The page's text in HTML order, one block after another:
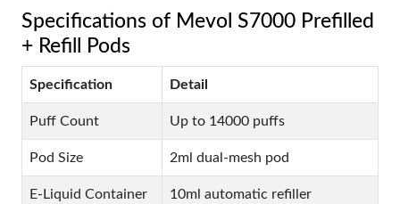
Specifications of Mevol S7000 Prefilled
+ Refill Pods
Specification Detail
Puff Count Up to 14000 puffs
Pod Size 2ml dual-mesh pod
E-Liquid Container 10ml automatic refiller